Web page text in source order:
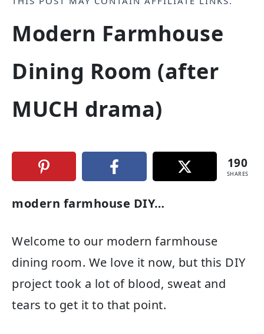
Modern Farmhouse
Dining Room (after
MUCH drama)
190
SHARES
modern farmhouse DIY…
Welcome to our modern farmhouse
dining room. We love it now, but this DIY
project took a lot of blood, sweat and
tears to get it to that point.